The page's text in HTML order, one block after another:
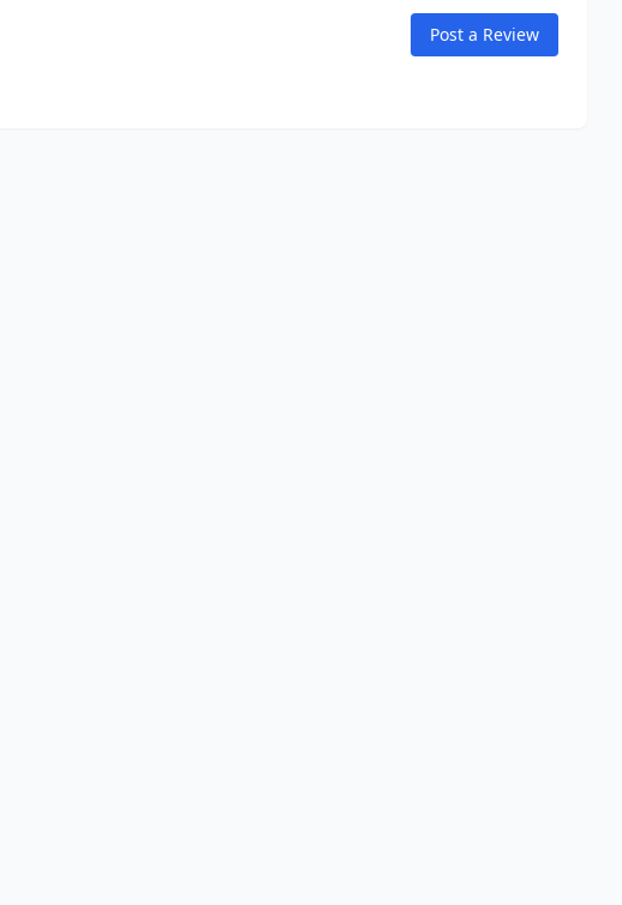
Post a Review